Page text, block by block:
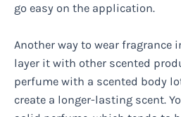
go easy on the application.
Another way to wear fragrance
layer it with other scented
perfume with a scented body
create a longer-lasting scent.